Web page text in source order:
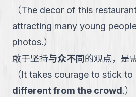
（The decor of this
attracting many young
photos.）
敢于坚持与众不同 的观点，是
（It takes courage to stick
different from the crowd.）